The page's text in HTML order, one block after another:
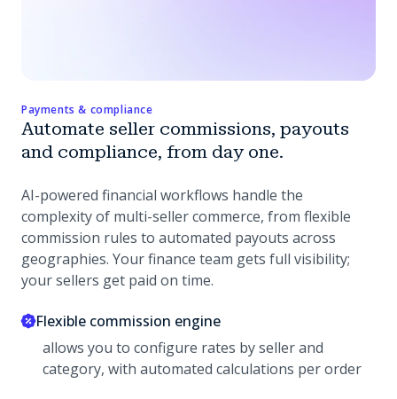
Payments & compliance
Automate seller commissions, payouts
and compliance, from day one.
AI-powered financial workflows handle the
complexity of multi-seller commerce, from flexible
commission rules to automated payouts across
geographies. Your finance team gets full visibility;
your sellers get paid on time.
Flexible commission engine
allows you to configure rates by seller and
category, with automated calculations per order